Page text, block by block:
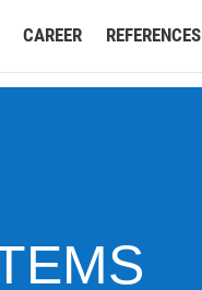
CAREER REFERENCES